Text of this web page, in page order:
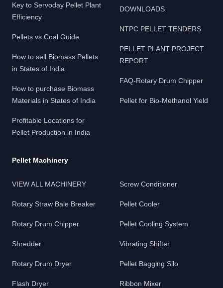
Key to Servoday Pellet Plant
Efficiency
Pellets vs Coal Guide
How to sell Biomass Pellets
in States of India
How to purchase Biomass
Materials in States of India
Profitable Locations for
Pellet Production in India
DOWNLOADS
NTPC PELLET TENDERS
PELLET PLANT PROJECT
REPORT
FAQ-Rotary Drum Chipper
Pellet for Bio-Methanol Yield
Pellet Machinery
VIEW ALL MACHINERY
Rotary Straw Bale Breaker
Rotary Drum Chipper
Shredder
Rotary Drum Dryer
Flash Dryer
Screw Conditioner
Pellet Cooler
Pellet Cooling System
Vibrating Shifter
Pellet Bagging Silo
Ribbon Mixer